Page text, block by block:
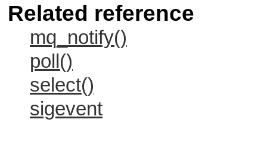
Related reference
mq_notify()
poll()
select()
sigevent